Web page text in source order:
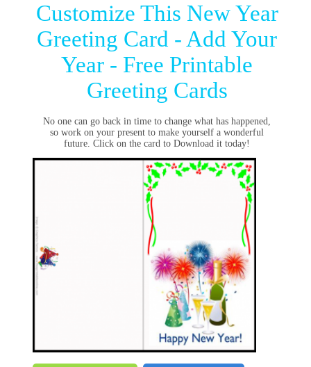
Customize This New Year
Greeting Card - Add Your
Year - Free Printable
Greeting Cards
No one can go back in time to change what has happened,
so work on your present to make yourself a wonderful
future. Click on the card to Download it today!